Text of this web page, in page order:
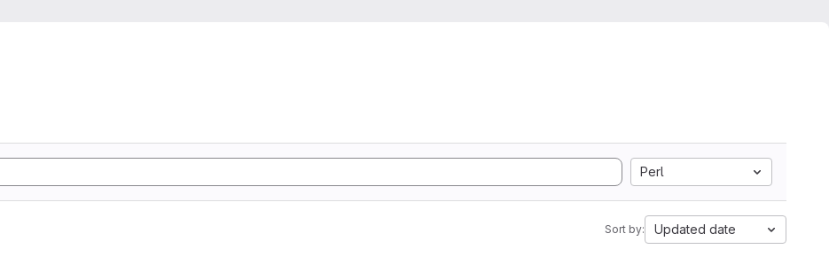
Perl
Sort by: Updated date